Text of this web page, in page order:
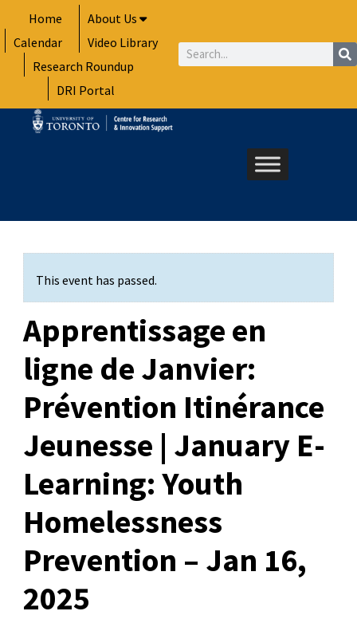
to
content
Home
About Us
Calendar
Video Library
Research Roundup
DRI Portal
Search
This event has passed.
Apprentissage en
ligne de Janvier:
Prévention Itinérance
Jeunesse | January E-
Learning: Youth
Homelessness
Prevention – Jan 16,
2025